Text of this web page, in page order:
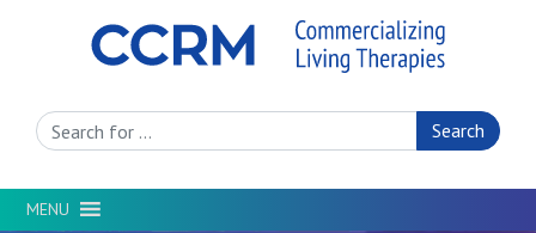
Search Site
MENU